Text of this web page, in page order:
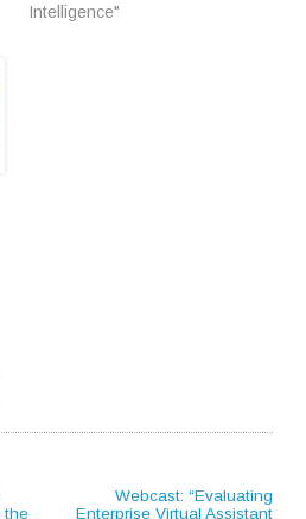
Intelligence"
the
Webcast: “Evaluating
Enterprise Virtual Assistant